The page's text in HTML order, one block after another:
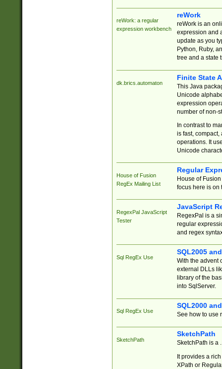
reWork: a regular
expression workbench
reWork
reWork is an
expression and
update as you
Python, Ruby,
tree and a state
dk.brics.automaton
Finite State
This Java
Unicode
expression
number of non-
In contrast to
is fast,
operations. It
Unicode
House of Fusion
RegEx Mailing List
Regular
House of
focus here is on
RegexPal JavaScript
Tester
JavaScript
RegexPal is a
regular
and regex
Sql RegEx Use
SQL2005
With the advent
external DLLs
library of the
into SqlServer.
Sql RegEx Use
SQL2000
See how to use
SketchPath
SketchPath
SketchPath is a
It provides a
XPath or